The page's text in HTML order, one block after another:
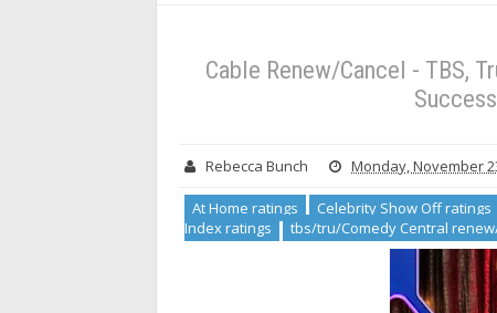
Cable Renew/Cancel - TBS,
Rebecca Bunch Monday, November
At Home ratings Celebrity Show Off ratings
Index ratings
tbs/tru/Comedy Central